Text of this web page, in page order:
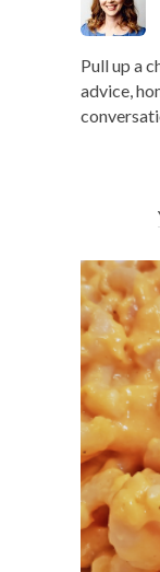
Pull up a
advice,